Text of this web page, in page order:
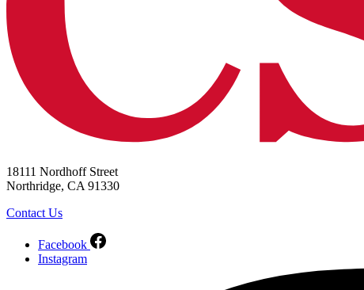
18111 Nordhoff Street
Northridge, CA 91330
Contact Us
Facebook
Instagram